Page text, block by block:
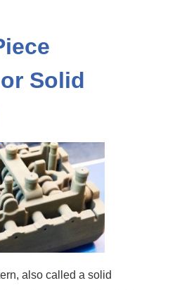
Solid
also called a solid